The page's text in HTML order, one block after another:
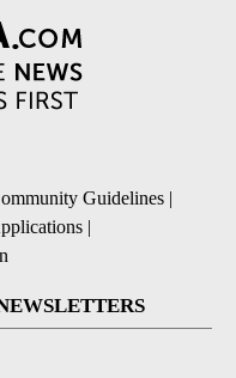
Guidelines |
|